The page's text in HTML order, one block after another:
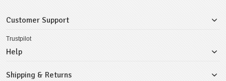
Customer Support
Trustpilot
Help
Shipping & Returns